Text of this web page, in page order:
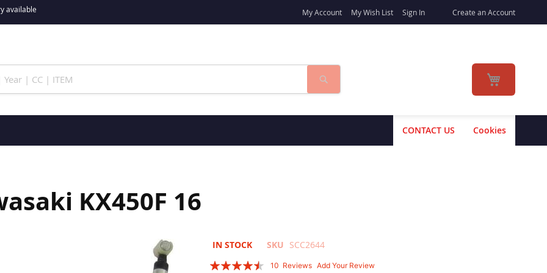
available My Account My Wish List Sign In Create an Account
My Cart
Search
Cookies
CONTACT US
KX450F 16
IN STOCK SKU SCC2644
Rating:
10 Reviews Add Your Review